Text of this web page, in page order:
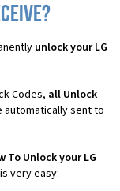
unlock your LG
Codes,allUnlock
automatically sent to
To Unlock your LG
very easy: